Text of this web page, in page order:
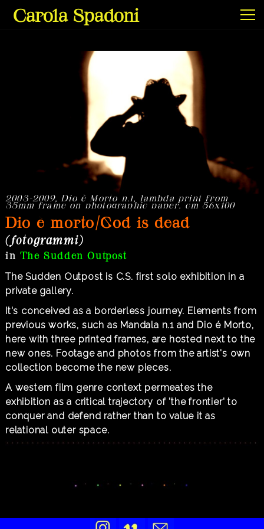
Exhibitions & Screenings
Film & Video
Carola Spadoni
2003-2009, Dio è Morto n.1, lambda print from
35mm frame on photographic paper, cm 56x100
Dio è morto/God is dead
(fotogrammi)
in The Sudden Outpost
The Sudden Outpost is C.S. first solo exhibition in a
private gallery.
It's conceived as a borderless journey. Elements from
previous works, such as Mandala n.1 and Dio é Morto,
here with three printed frames, are hosted next to the
new ones. Footage and photos from the artist's own
collection become the new pieces.
A western film genre context permeates the
exhibition as a critical trajectory of 'the frontier' to
conquer and defend rather than to value it as
relational outer space.